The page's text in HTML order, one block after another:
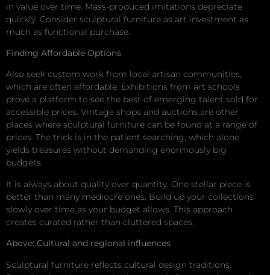
in value over time. Mass-produced imitations depreciate
quickly. Consider sculptural furniture as art investment as
much as functional purchase.
Finding Affordable Options
Also seek custom work from local artisan communities,
which are often affordable. Exhibitions from art schools
prove a platform to see the best of emerging talent sold for
accessible prices. Vintage shops and auctions are other
places where sculptural furniture can be found at a range of
prices. The trick is in the patient searching, which alone
yields treasures without demanding enormously big
budgets.
It is always about quality over quantity. One stellar piece is
better than many mediocre ones. Build up your collections
slowly over time as your budget allows. This approach
creates curated rather than cluttered spaces.
Above: Cultural and regional influences
Sculptural furniture reflects cultural design traditions.